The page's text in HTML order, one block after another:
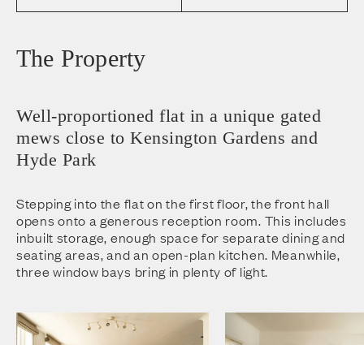
The Property
Well-proportioned flat in a unique gated
mews close to Kensington Gardens and
Hyde Park
Stepping into the flat on the first floor, the front hall
opens onto a generous reception room. This includes
inbuilt storage, enough space for separate dining and
seating areas, and an open-plan kitchen. Meanwhile,
three window bays bring in plenty of light.